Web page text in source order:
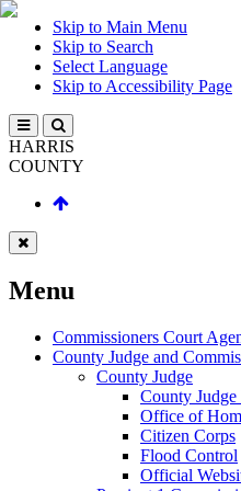
Skip to Main Menu
Skip to Search
Select Language
Skip to Accessibility Page
HARRIS
COUNTY
Menu
Commissioners Court
County Judge and
County Judge
County
Office of
Citizen Corps
Flood Control
Official